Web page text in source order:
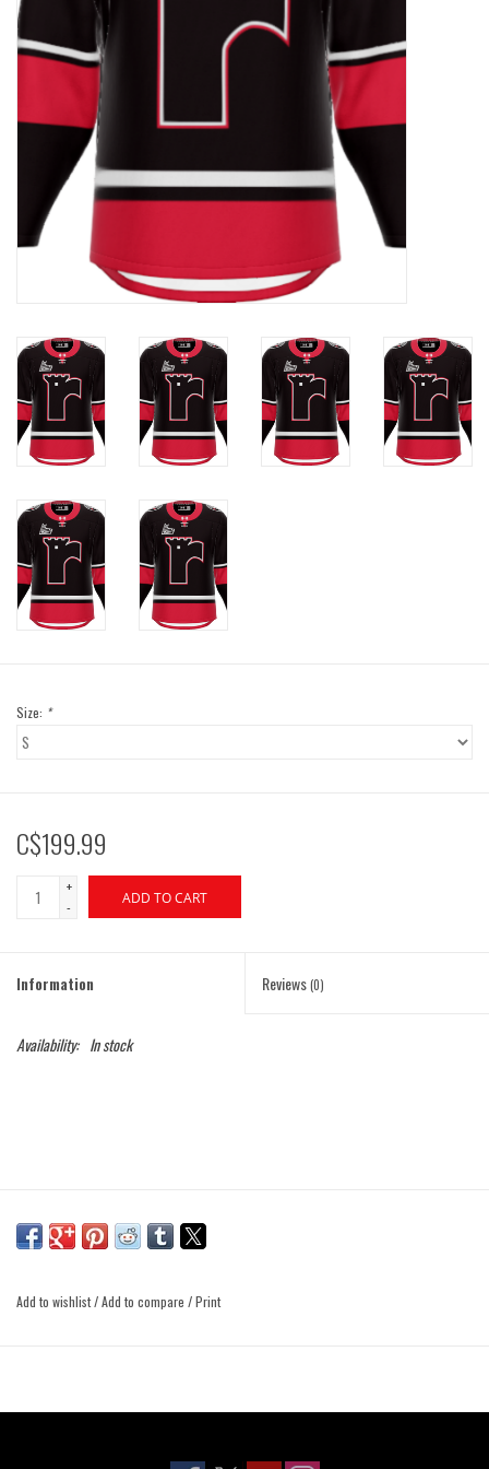
Liquidation
Size: *
C$199.99
+
-
ADD TO CART
Information Reviews(0)
Availability: In stock
Add to wishlist/Add to compare /Print